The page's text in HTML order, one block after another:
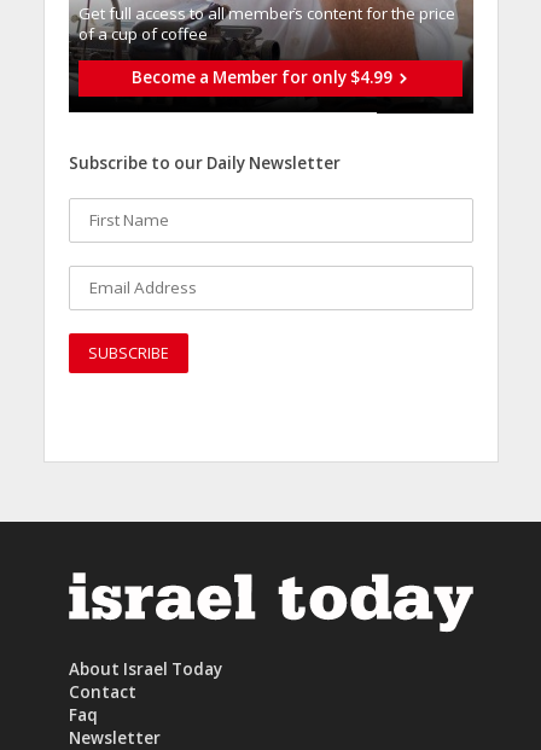
Get full access to all memberֿs content for the price
of a cup of coffee
Become a Member for only $4.99
Subscribe to our Daily Newsletter
About Israel Today
Contact
Faq
Newsletter